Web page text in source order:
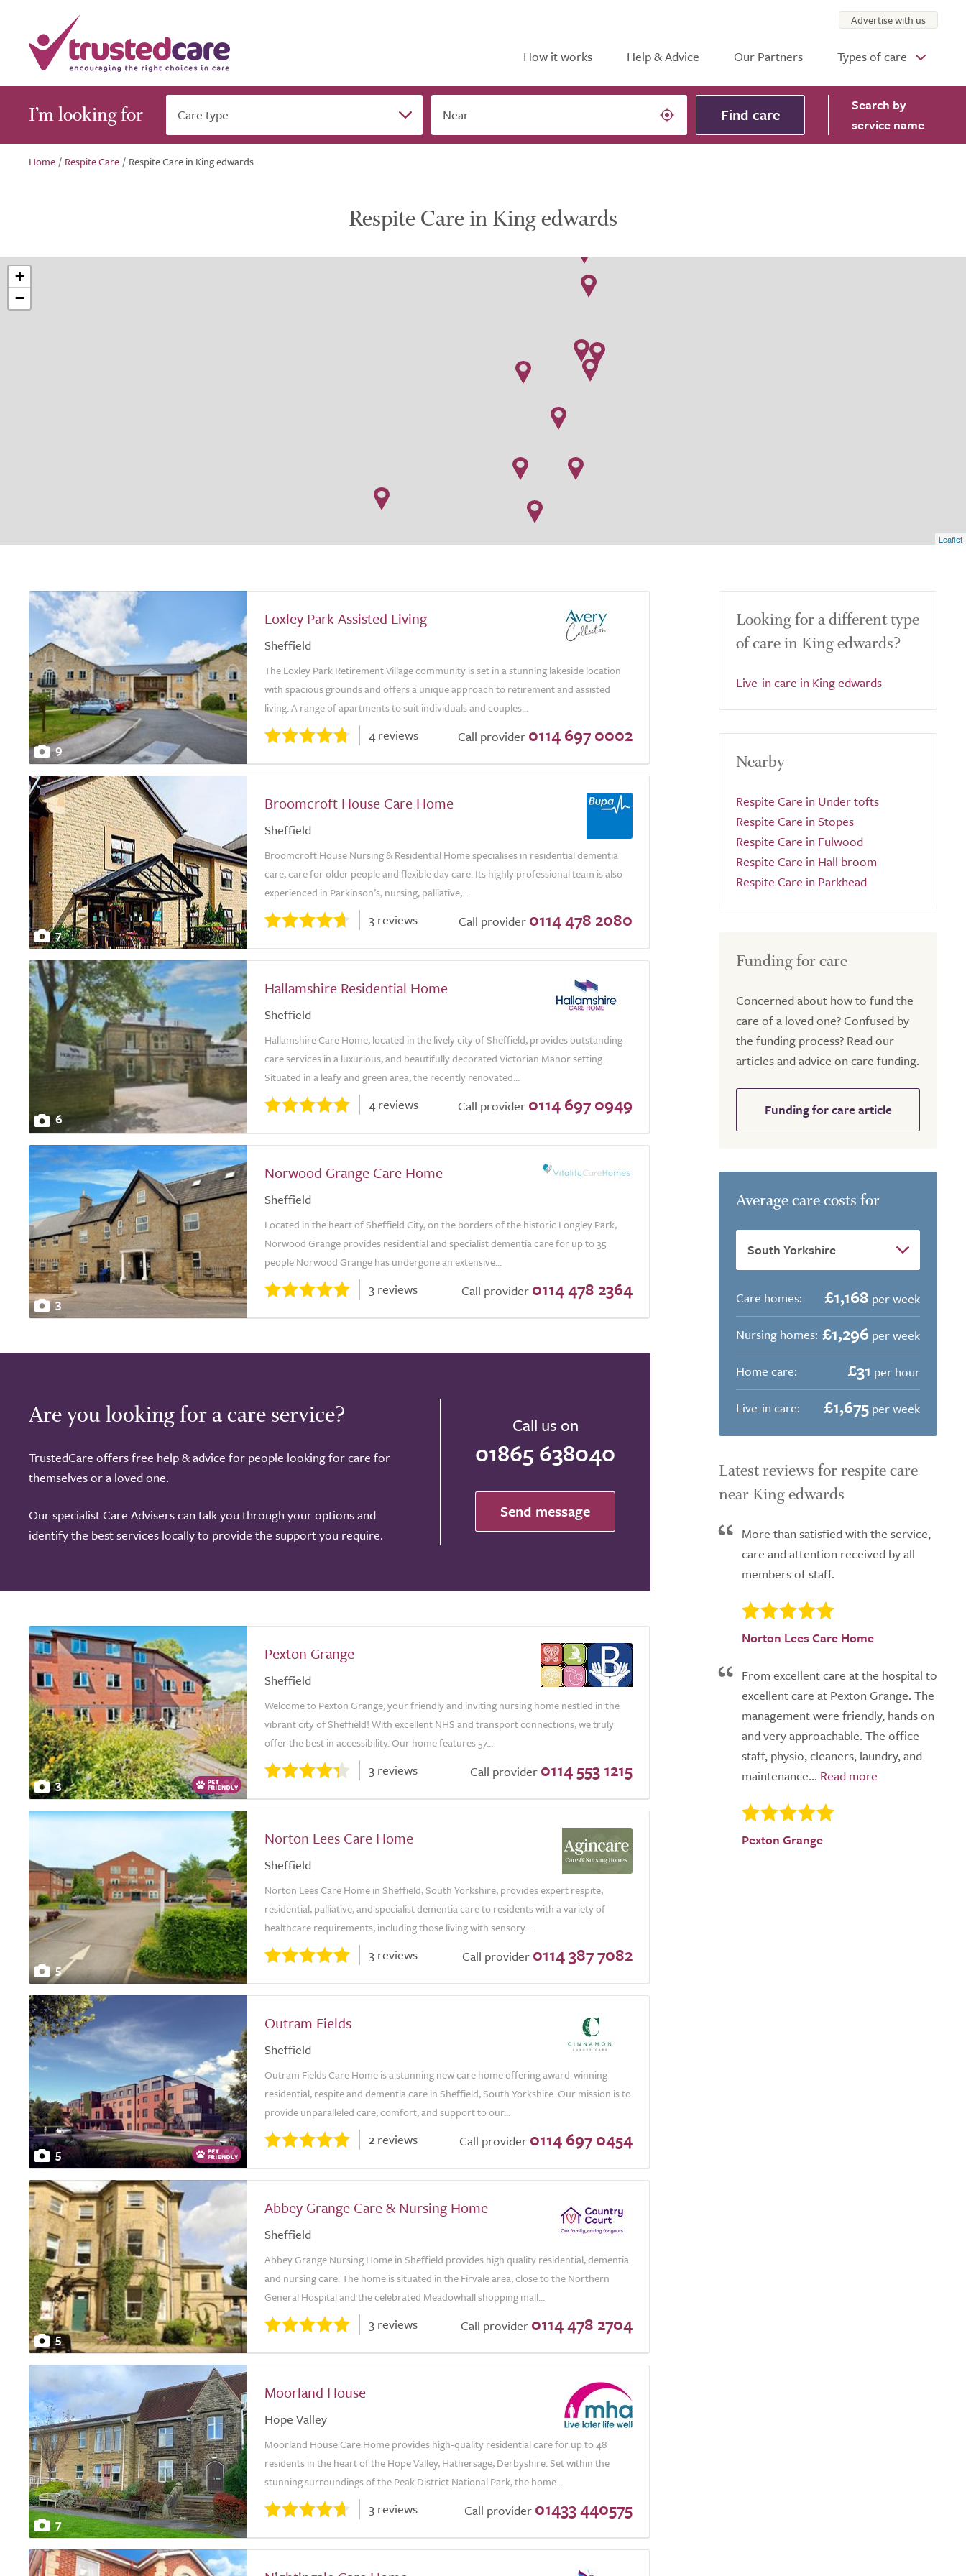
How it works Help & Advice Our Partners Types of care
Advertise with us
I’m looking for Care type Near Find care Search by
service name
Home / Respite Care / Respite Care in King edwards
Respite Care in King edwards
+
−
Leaflet
9
Loxley Park Assisted Living
Sheffield
The Loxley Park Retirement Village community is set in a stunning lakeside location
with spacious grounds and offers a unique approach to retirement and assisted
living. A range of apartments to suit individuals and couples...
4 reviews Call provider 0114 697 0002
7
Broomcroft House Care Home
Sheffield
Broomcroft House Nursing & Residential Home specialises in residential dementia
care, care for older people and flexible day care. Its highly professional team is also
experienced in Parkinson’s, nursing, palliative,...
3 reviews Call provider 0114 478 2080
6
Hallamshire Residential Home
Sheffield
Hallamshire Care Home, located in the lively city of Sheffield, provides outstanding
care services in a luxurious, and beautifully decorated Victorian Manor setting.
Situated in a leafy and green area, the recently renovated...
4 reviews Call provider 0114 697 0949
3
Norwood Grange Care Home
Sheffield
Located in the heart of Sheffield City, on the borders of the historic Longley Park,
Norwood Grange provides residential and specialist dementia care for up to 35
people Norwood Grange has undergone an extensive...
3 reviews Call provider 0114 478 2364
Are you looking for a care service?
TrustedCare offers free help & advice for people looking for care for
themselves or a loved one.
Our specialist Care Advisers can talk you through your options and
identify the best services locally to provide the support you require.
Call us on
01865 638040
Send message
3
Pexton Grange
Sheffield
Welcome to Pexton Grange, your friendly and inviting nursing home nestled in the
vibrant city of Sheffield! With excellent NHS and transport connections, we truly
offer the best in accessibility. Our home features 57...
3 reviews Call provider 0114 553 1215
5
Norton Lees Care Home
Sheffield
Norton Lees Care Home in Sheffield, South Yorkshire, provides expert respite,
residential, palliative, and specialist dementia care to residents with a variety of
healthcare requirements, including those living with sensory...
3 reviews Call provider 0114 387 7082
5
Outram Fields
Sheffield
Outram Fields Care Home is a stunning new care home offering award-winning
residential, respite and dementia care in Sheffield, South Yorkshire. Our mission is to
provide unparalleled care, comfort, and support to our...
2 reviews Call provider 0114 697 0454
5
Abbey Grange Care & Nursing Home
Sheffield
Abbey Grange Nursing Home in Sheffield provides high quality residential, dementia
and nursing care. The home is situated in the Firvale area, close to the Northern
General Hospital and the celebrated Meadowhall shopping mall...
3 reviews Call provider 0114 478 2704
7
Moorland House
Hope Valley
Moorland House Care Home provides high-quality residential care for up to 48
residents in the heart of the Hope Valley, Hathersage, Derbyshire. Set within the
stunning surroundings of the Peak District National Park, the home...
3 reviews Call provider 01433 440575
Looking for a different type
of care in King edwards?
Live-in care in King edwards
Nearby
Respite Care in Under tofts
Respite Care in Stopes
Respite Care in Fulwood
Respite Care in Hall broom
Respite Care in Parkhead
Funding for care
Concerned about how to fund the
care of a loved one? Confused by
the funding process? Read our
articles and advice on care funding.
Funding for care article
Average care costs for
Care homes: £1,168 per week
Nursing homes: £1,296 per week
Home care:
£31 per hour
Live-in care:
£1,675 per week
Latest reviews for respite care
near King edwards
More than satisfied with the service,
care and attention received by all
members of staff.
Norton Lees Care Home
From excellent care at the hospital to
excellent care at Pexton Grange. The
management were friendly, hands on
and very approachable. The office
staff, physio, cleaners, laundry, and
maintenance...
Pexton Grange